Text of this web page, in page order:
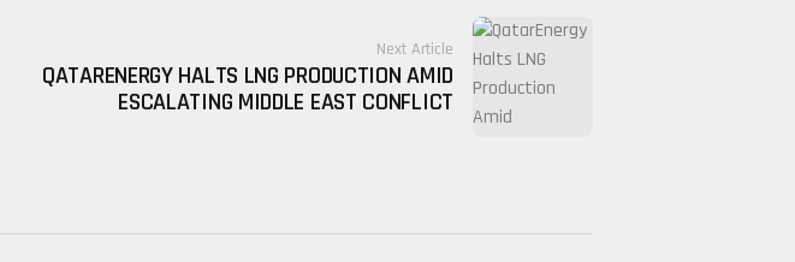
Next Article
QATARENERGY HALTS LNG PRODUCTION AMID
ESCALATING MIDDLE EAST CONFLICT